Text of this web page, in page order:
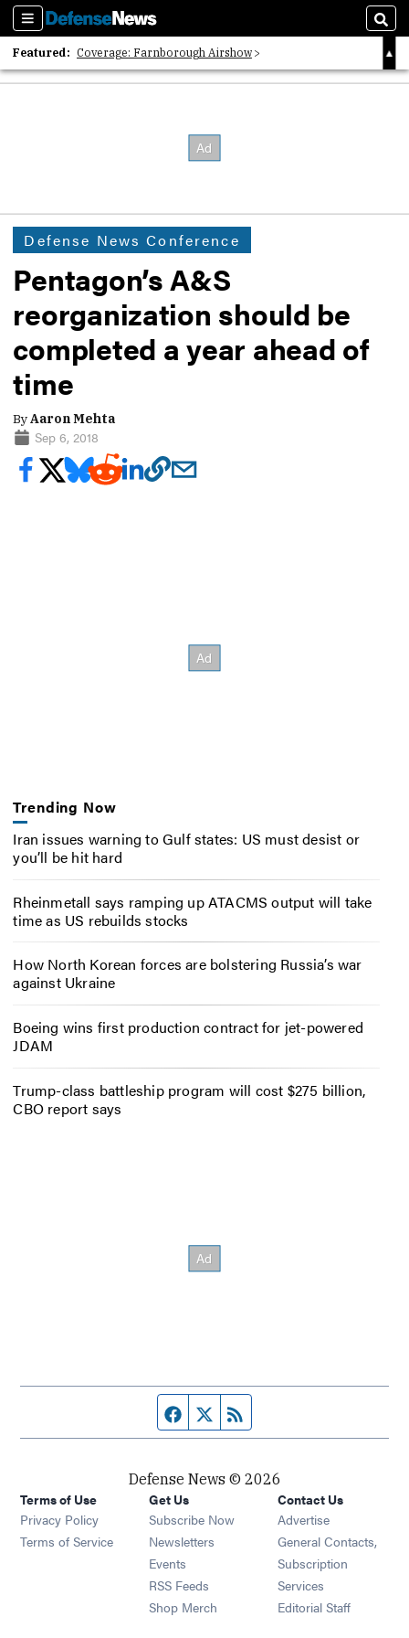
Sections
Featured: Coverage: Farnborough Airshow
2026 Strategic Architects List
Defense News Conference
Pentagon’s A&S
reorganization should be
completed a year ahead of
time
ByAaron Mehta
Sep 6, 2018
Trending Now
Iran issues warning to Gulf states: US must desist or
you’ll be hit hard
Rheinmetall says ramping up ATACMS output will take
time as US rebuilds stocks
How North Korean forces are bolstering Russia’s war
against Ukraine
Boeing wins first production contract for jet-powered
JDAM
Trump-class battleship program will cost $275 billion,
CBO report says
Facebook page
Twitter feed
Defense News © 2026
Terms of Use
Privacy Policy
Terms of Service
Get Us
Subscribe Now
Newsletters Opens in new window
Events Opens in new window
RSS Feeds Opens in new window
Shop Merch Opens in new window
Contact Us
Advertise
General Contacts,
Subscription
Services
Editorial Staff